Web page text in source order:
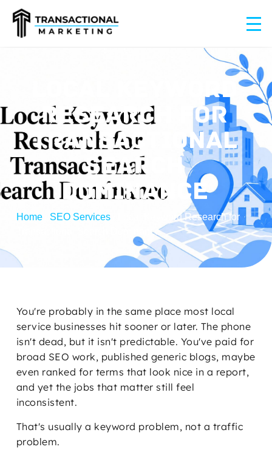
LOCAL KEYWORD
RESEARCH FOR
TRANSACTIONAL
SEARCH
DOMINANCE
Home/ SEO Services/
Local Keyword Research for
Transactional Search Dominance
You're probably in the same place most local
service businesses hit sooner or later. The phone
isn't dead, but it isn't predictable. You've paid for
broad SEO work, published generic blogs, maybe
even ranked for terms that look nice in a report,
and yet the jobs that matter still feel
inconsistent.
That's usually a keyword problem, not a traffic
problem.